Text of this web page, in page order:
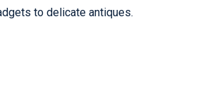
to delicate antiques.